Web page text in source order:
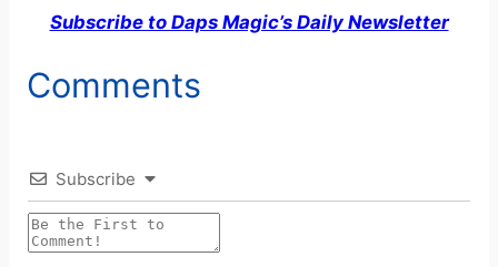
Subscribe to Daps Magic’s Daily Newsletter
Comments
Subscribe